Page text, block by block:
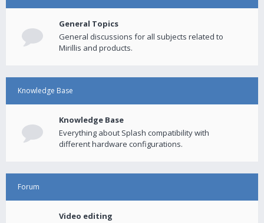
General Topics
General discussions for all subjects related to
Mirillis and products.
Knowledge Base
Knowledge Base
Everything about Splash compatibility with
different hardware configurations.
Forum
Video editing